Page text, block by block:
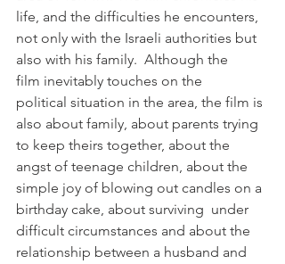
life, and the difficulties he encounters,
not only with the Israeli authorities but
also with his family.  Although the
film inevitably touches on the
political situation in the area, the film is
also about family, about parents trying
to keep theirs together, about the
angst of teenage children, about the
simple joy of blowing out candles on a
birthday cake, about surviving  under
difficult circumstances and about the
relationship between a husband and